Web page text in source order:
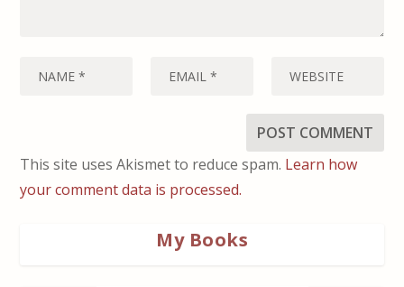
This site uses Akismet to reduce spam. Learn how
your comment data is processed.
My Books